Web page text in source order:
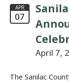
APR
07
April 7,
The Sanilac